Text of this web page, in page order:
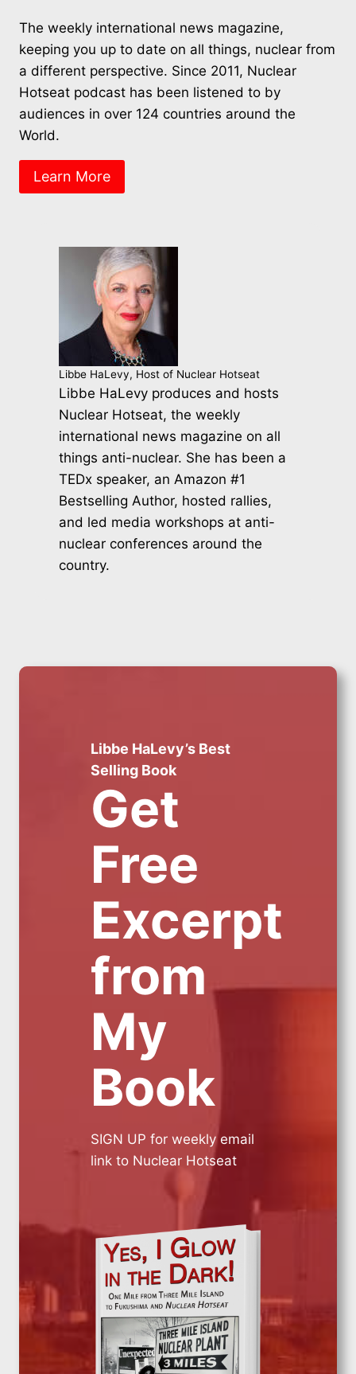
The weekly international news magazine,
keeping you up to date on all things, nuclear from
a different perspective. Since 2011, Nuclear
Hotseat podcast has been listened to by
audiences in over 124 countries around the
World.
Learn More
Libbe HaLevy, Host of Nuclear Hotseat
Libbe HaLevy produces and hosts
Nuclear Hotseat, the weekly
international news magazine on all
things anti-nuclear. She has been a
TEDx speaker, an Amazon #1
Bestselling Author, hosted rallies,
and led media workshops at anti-
nuclear conferences around the
country.
Libbe HaLevy’s Best
Selling Book
Get
Free
Excerpt
from
My
Book
SIGN UP for weekly email
link to Nuclear Hotseat